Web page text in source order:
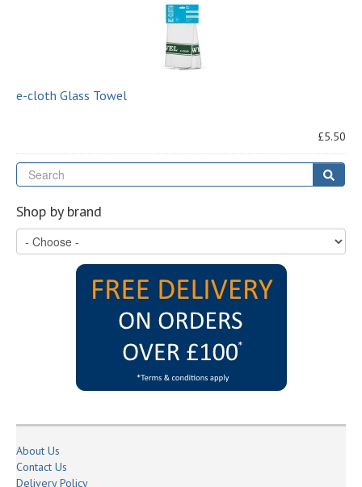
e-cloth Glass Towel
£5.50
Shop by brand
About Us
Contact Us
Delivery Policy